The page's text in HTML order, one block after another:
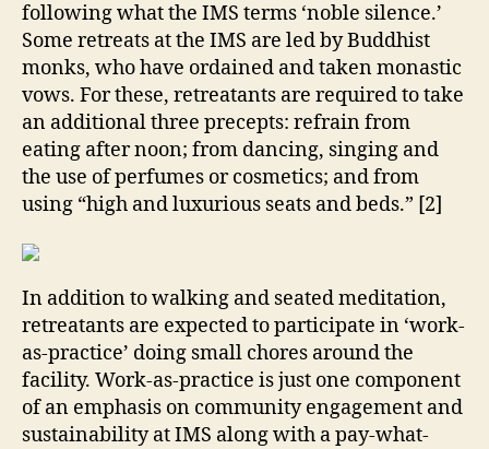
following what the IMS terms ‘noble silence.’
Some retreats at the IMS are led by Buddhist
monks, who have ordained and taken monastic
vows. For these, retreatants are required to take
an additional three precepts: refrain from
eating after noon; from dancing, singing and
the use of perfumes or cosmetics; and from
using “high and luxurious seats and beds.” [2]
In addition to walking and seated meditation,
retreatants are expected to participate in ‘work-
as-practice’ doing small chores around the
facility. Work-as-practice is just one component
of an emphasis on community engagement and
sustainability at IMS along with a pay-what-